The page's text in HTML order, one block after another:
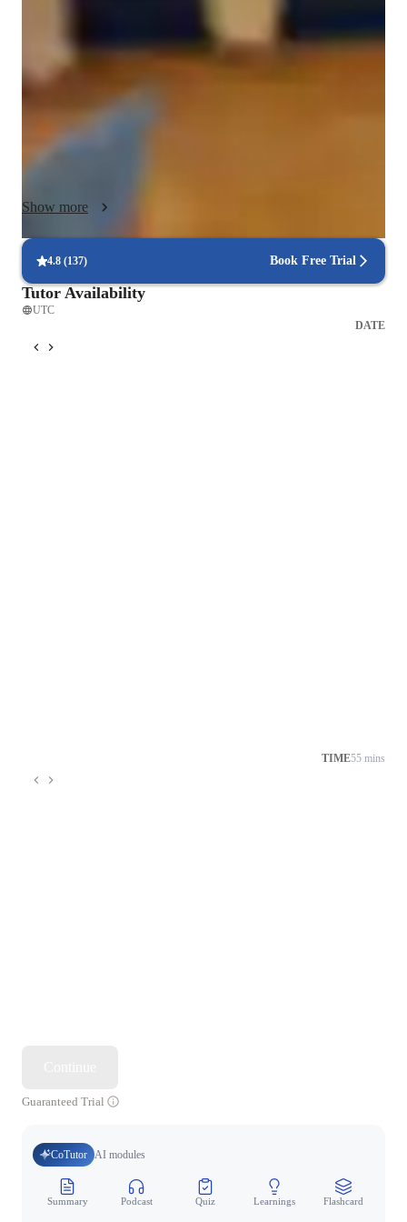
weak areas to create a customized study plan. My lessons
focus on mastering core concepts in English, Math, Reading,
and Science while developing test-taking strategies and time
management skills. I use real ACT past papers, timed drills,
and detailed feedback sessions to improve accuracy and
endurance. Each class encourages active participation,
students not only reach their target scores but also gain the
academic discipline, focus, and resilience needed to excel in
college entrance exams and beyond. Following a structured
Show more
4.8 (137) Book Free Trial
Tutor Availability
UTC
DATE
TIME55 mins
Guaranteed Trial
CoTutor AI modules
Summary Podcast Quiz Learnings Flashcard